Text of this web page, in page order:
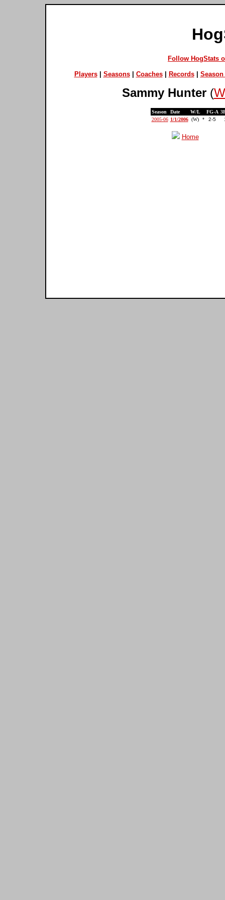
Follow HogStats
Players| Seasons| Coaches| Records| Season
Sammy Hunter(
Season Date W/L FG-A
2005-06 1/1/2006 (W) * 2-5
Home